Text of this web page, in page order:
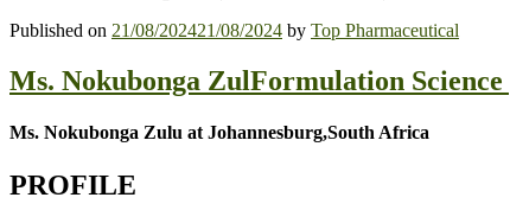
Published on 21/08/202421/08/2024 by Top Pharmaceutical
Ms. Nokubonga ZulFormulation Science
Ms. Nokubonga Zulu at Johannesburg,South Africa
PROFILE